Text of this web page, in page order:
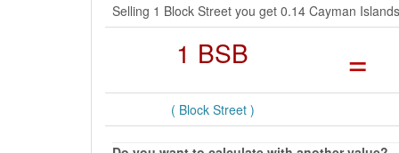
Selling 1 Block Street you get 0.14 Cayman
1 BSB =
( Block Street )